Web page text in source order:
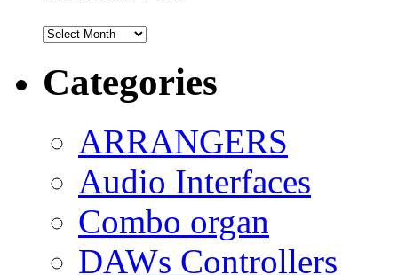
Archives
Categories
ARRANGERS
Audio Interfaces
Combo organ
DAWs Controllers